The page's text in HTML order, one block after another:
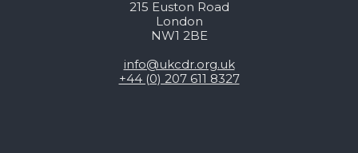
215 Euston Road
London
NW1 2BE
info@ukcdr.org.uk
+44 (0) 207 611 8327